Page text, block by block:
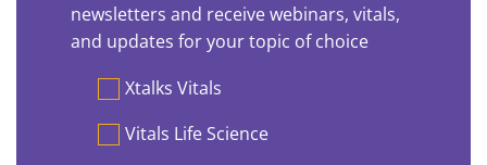
newsletters and receive webinars, vitals,
and updates for your topic of choice
PreferencesXtalks Vitals
Vitals Life Science